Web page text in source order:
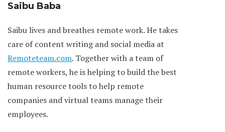
Saibu Baba
Saibu lives and breathes remote work. He takes
care of content writing and social media at
Remoteteam.com. Together with a team of
remote workers, he is helping to build the best
human resource tools to help remote
companies and virtual teams manage their
employees.